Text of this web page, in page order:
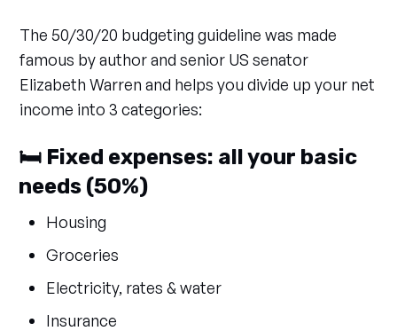
The 50/30/20 budgeting guideline was made
famous by author and senior US senator
Elizabeth Warren and helps you divide up your net
income into 3 categories:
🛏️ Fixed expenses: all your basic
needs (50%)
Housing
Groceries
Electricity, rates & water
Insurance